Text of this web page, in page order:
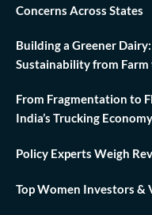
Concerns Across States
Building a Greener
Sustainability from Farm
From Fragmentation to
India’s Trucking Economy
Policy Experts Weigh
Top Women Investors &